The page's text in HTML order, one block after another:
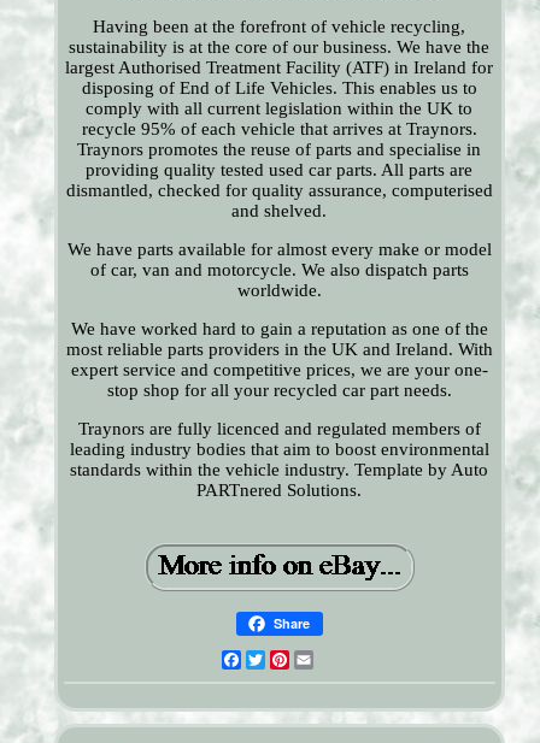
Having been at the forefront of vehicle recycling,
sustainability is at the core of our business. We have the
largest Authorised Treatment Facility (ATF) in Ireland for
disposing of End of Life Vehicles. This enables us to
comply with all current legislation within the UK to
recycle 95% of each vehicle that arrives at Traynors.
Traynors promotes the reuse of parts and specialise in
providing quality tested used car parts. All parts are
dismantled, checked for quality assurance, computerised
and shelved.
We have parts available for almost every make or model
of car, van and motorcycle. We also dispatch parts
worldwide.
We have worked hard to gain a reputation as one of the
most reliable parts providers in the UK and Ireland. With
expert service and competitive prices, we are your one-
stop shop for all your recycled car part needs.
Traynors are fully licenced and regulated members of
leading industry bodies that aim to boost environmental
standards within the vehicle industry. Template by Auto
PARTnered Solutions.
Share
Facebook
TwitterPinterest